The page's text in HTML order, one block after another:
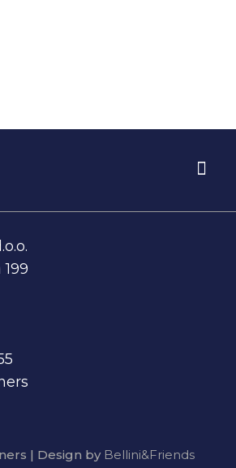
| Design by Bellini&Friends